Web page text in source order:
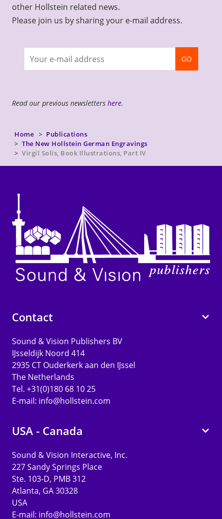
other Hollstein related news.
Please join us by sharing your e-mail address.
newsletter
GO
Read our previous newsletters here.
Home
Publications
The New Hollstein German Engravings
Virgil Solis, Book Illustrations, Part IV
Contact
Sound & Vision Publishers BV
IJsseldijk Noord 414
2935 CT Ouderkerk aan den IJssel
The Netherlands
Tel. +31(0)180 68 10 25
E-mail: info@hollstein.com
USA - Canada
Sound & Vision Interactive, Inc.
227 Sandy Springs Place
Ste. 103-D, PMB 312
Atlanta, GA 30328
USA
E-mail: info@hollstein.com